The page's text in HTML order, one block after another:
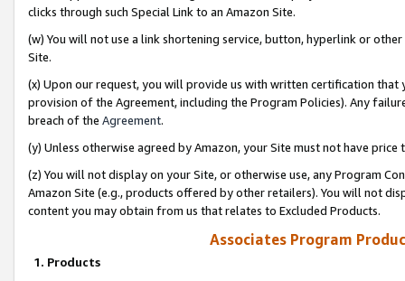
clicks through such Special Link to an Amazon Site.
(w) You will not use a link shortening service, button, hyperlink or
Site.
(x) Upon our request, you will provide us with written certification
provision of the Agreement, including the Program Policies). Any
breach of the Agreement.
(y) Unless otherwise agreed by Amazon, your Site must not have
(z) You will not display on your Site, or otherwise use, any Program
Amazon Site (e.g., products offered by other retailers). You will not
content you may obtain from us that relates to Excluded Products.
Associates Program
1. Products